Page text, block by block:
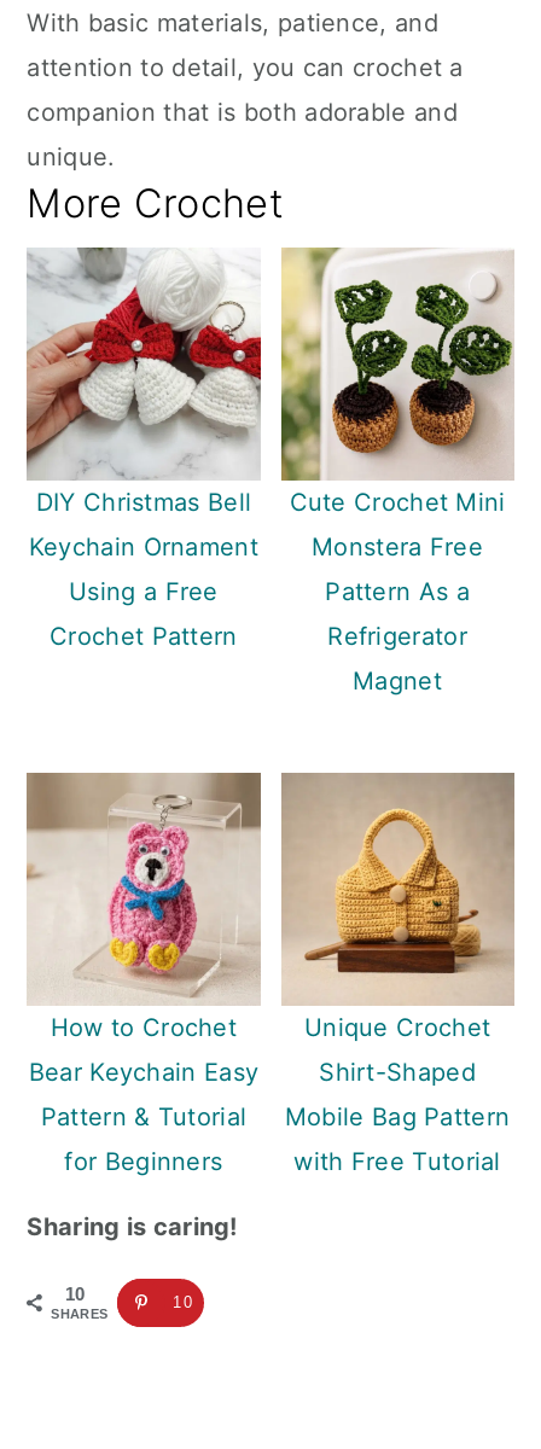
With basic materials, patience, and
attention to detail, you can crochet a
companion that is both adorable and
unique.
More Crochet
DIY Christmas Bell
Keychain Ornament
Using a Free
Crochet Pattern
Cute Crochet Mini
Monstera Free
Pattern As a
Refrigerator
Magnet
How to Crochet
Bear Keychain Easy
Pattern & Tutorial
for Beginners
Unique Crochet
Shirt-Shaped
Mobile Bag Pattern
with Free Tutorial
Sharing is caring!
10
SHARES
10